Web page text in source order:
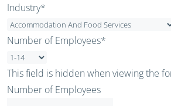
Industry*
Number of Employees*
This field is hidden when viewing the
Number of Employees